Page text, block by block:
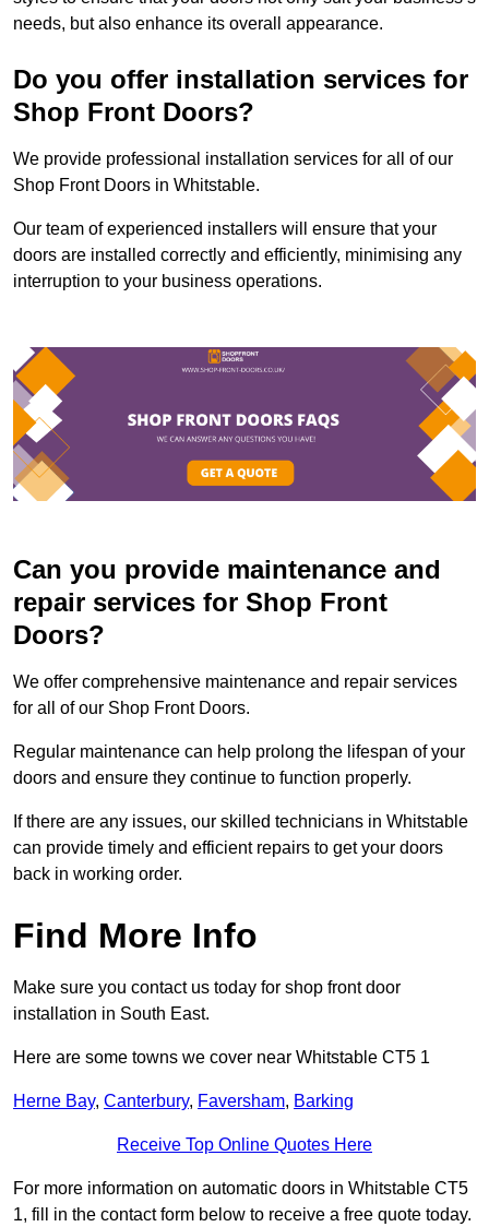
needs, but also enhance its overall appearance.
Do you offer installation services for
Shop Front Doors?
We provide professional installation services for all of our
Shop Front Doors in Whitstable.
Our team of experienced installers will ensure that your
doors are installed correctly and efficiently, minimising any
interruption to your business operations.
Can you provide maintenance and
repair services for Shop Front
Doors?
We offer comprehensive maintenance and repair services
for all of our Shop Front Doors.
Regular maintenance can help prolong the lifespan of your
doors and ensure they continue to function properly.
If there are any issues, our skilled technicians in Whitstable
can provide timely and efficient repairs to get your doors
back in working order.
Find More Info
Make sure you contact us today for shop front door
installation in South East.
Here are some towns we cover near Whitstable CT5 1
Herne Bay, Canterbury, Faversham, Barking
Receive Top Online Quotes Here
For more information on automatic doors in Whitstable CT5
1, fill in the contact form below to receive a free quote today.